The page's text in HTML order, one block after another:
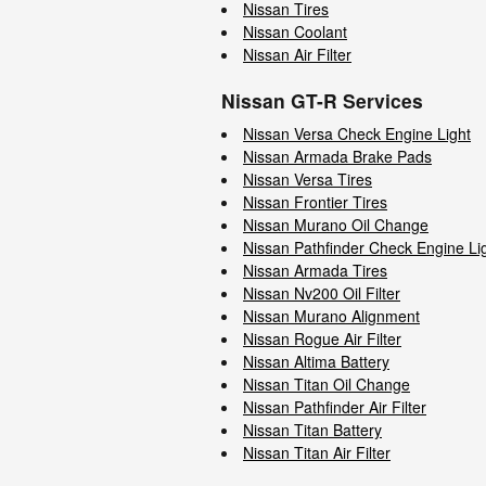
Nissan Tires
Nissan Coolant
Nissan Air Filter
Nissan GT-R Services
Nissan Versa Check Engine Light
Nissan Armada Brake Pads
Nissan Versa Tires
Nissan Frontier Tires
Nissan Murano Oil Change
Nissan Pathfinder Check Engine
Nissan Armada Tires
Nissan Nv200 Oil Filter
Nissan Murano Alignment
Nissan Rogue Air Filter
Nissan Altima Battery
Nissan Titan Oil Change
Nissan Pathfinder Air Filter
Nissan Titan Battery
Nissan Titan Air Filter